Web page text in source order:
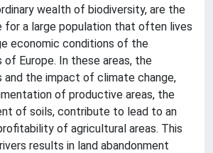
wealth of biodiversity, are the
for a large population that often lives
economic conditions of the
of Europe. In these areas, the
and the impact of climate change,
of productive areas, the
of soils, contribute to lead to an
of agricultural areas. This
results in land abandonment